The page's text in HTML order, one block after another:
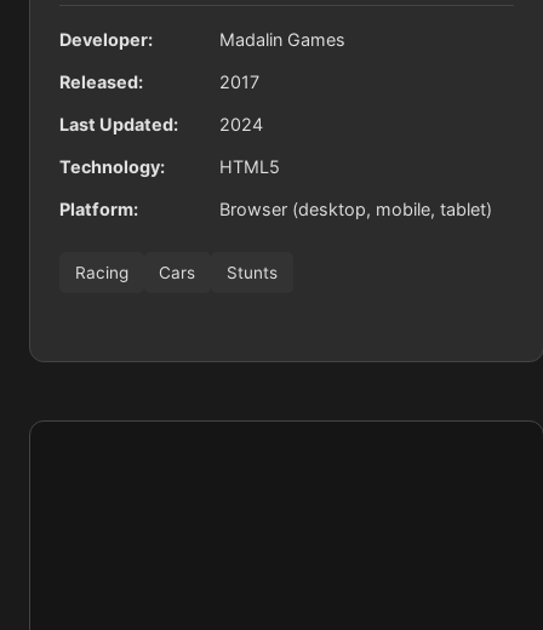
Developer: Madalin Games
Released: 2017
Last Updated: 2024
Technology: HTML5
Platform: Browser (desktop, mobile, tablet)
Racing Cars Stunts